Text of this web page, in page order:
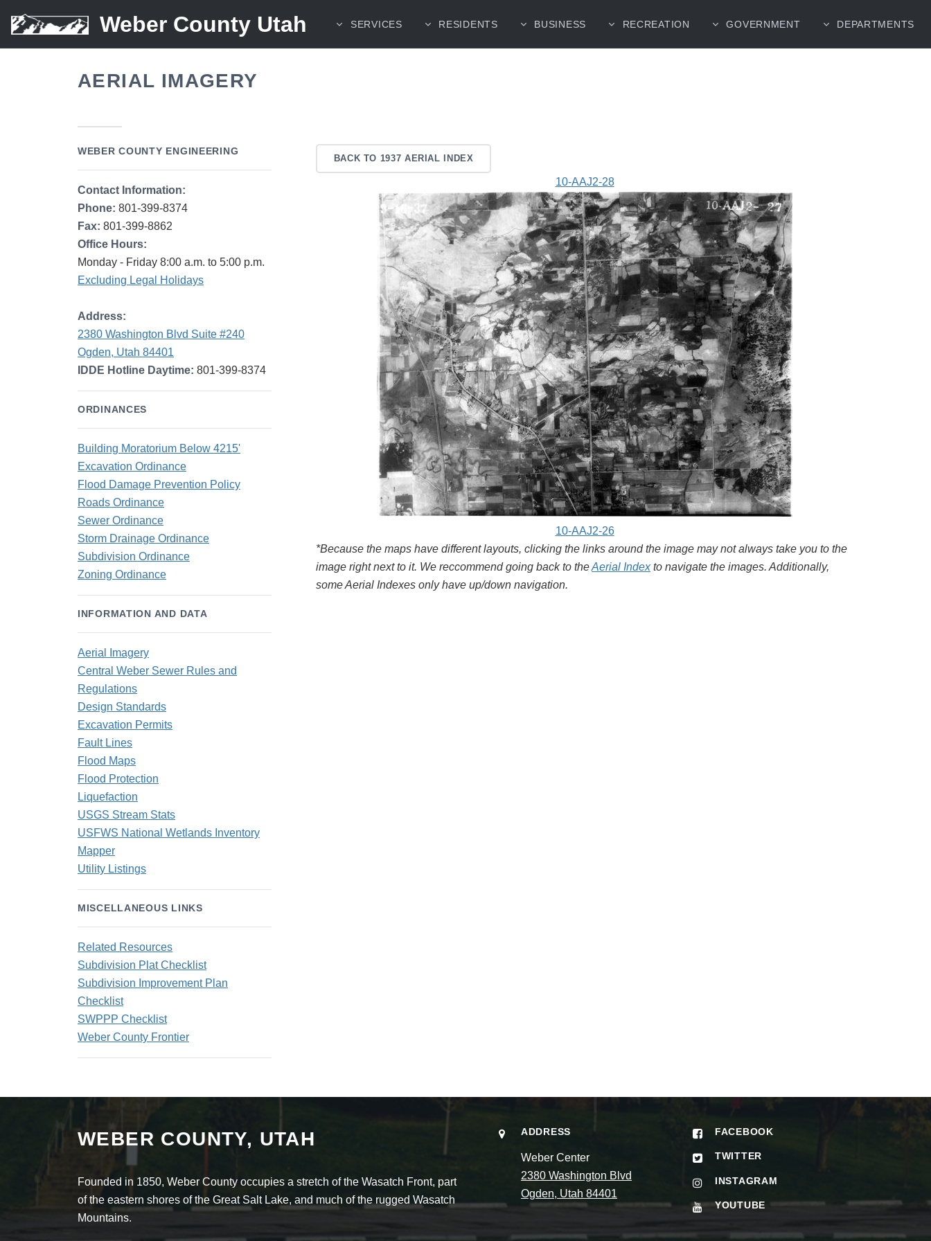
Weber County Utah SERVICES RESIDENTS BUSINESS RECREATION GOVERNMENT DEPARTMENTS
AERIAL IMAGERY
BACK TO 1937 AERIAL INDEX
10-AAJ2-28
10-AAJ2-26
*Because the maps have different layouts, clicking the links around the image may not always take you to the
image right next to it. We reccommend going back to theAerial Indexto navigate the images. Additionally,
some Aerial Indexes only have up/down navigation.
WEBER COUNTY ENGINEERING
Contact Information:
Phone: 801-399-8374
Fax: 801-399-8862
Office Hours:
Monday - Friday 8:00 a.m. to 5:00 p.m.
Excluding Legal Holidays
Address:
2380 Washington Blvd Suite #240
Ogden, Utah 84401
IDDE Hotline Daytime: 801-399-8374
ORDINANCES
Building Moratorium Below 4215'
Excavation Ordinance
Flood Damage Prevention Policy
Roads Ordinance
Sewer Ordinance
Storm Drainage Ordinance
Subdivision Ordinance
Zoning Ordinance
INFORMATION AND DATA
Aerial Imagery
Central Weber Sewer Rules and
Regulations
Design Standards
Excavation Permits
Fault Lines
Flood Maps
Flood Protection
Liquefaction
USGS Stream Stats
USFWS National Wetlands Inventory
Mapper
Utility Listings
MISCELLANEOUS LINKS
Related Resources
Subdivision Plat Checklist
Subdivision Improvement Plan
Checklist
SWPPP Checklist
Weber County Frontier
WEBER COUNTY, UTAH
Founded in 1850, Weber County occupies a stretch of the Wasatch Front, part
of the eastern shores of the Great Salt Lake, and much of the rugged Wasatch
Mountains.
ADDRESS
Weber Center
2380 Washington Blvd
Ogden, Utah 84401
FACEBOOK
TWITTER
INSTAGRAM
YOUTUBE